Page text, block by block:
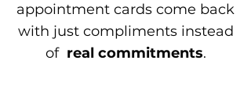
appointment cards come back
with just compliments instead
of real commitments.